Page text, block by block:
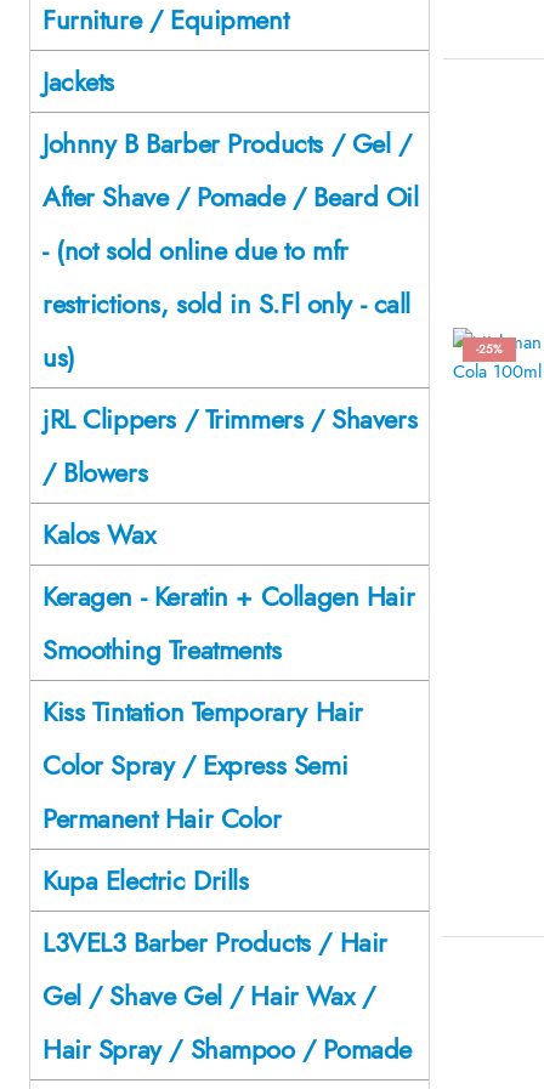
-25%
Furniture / Equipment
Jackets
Johnny B Barber Products / Gel /
After Shave / Pomade / Beard Oil
- (not sold online due to mfr
restrictions, sold in S.Fl only - call
us)
jRL Clippers / Trimmers / Shavers
/ Blowers
Kalos Wax
Keragen - Keratin + Collagen Hair
Smoothing Treatments
Kiss Tintation Temporary Hair
Color Spray / Express Semi
Permanent Hair Color
Kupa Electric Drills
L3VEL3 Barber Products / Hair
Gel / Shave Gel / Hair Wax /
Hair Spray / Shampoo / Pomade